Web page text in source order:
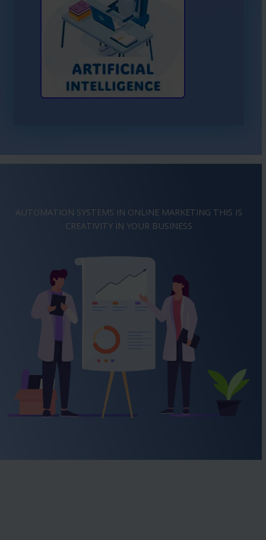
Learn More About AI
AUTOMATION SYSTEMS IN ONLINE MARKETING THIS IS
IMAGINATIONIN YOUR BUSINESS